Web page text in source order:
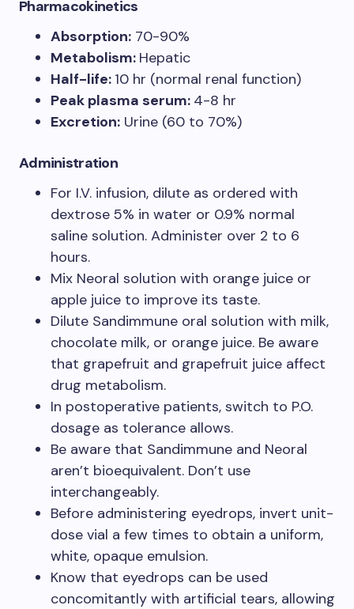
Pharmacokinetics
Absorption: 70-90%
Metabolism: Hepatic
Half-life: 10 hr (normal renal function)
Peak plasma serum: 4-8 hr
Excretion: Urine (60 to 70%)
Administration
For I.V. infusion, dilute as ordered with
dextrose 5% in water or 0.9% normal
saline solution. Administer over 2 to 6
hours.
Mix Neoral solution with orange juice or
apple juice to improve its taste.
Dilute Sandimmune oral solution with milk,
chocolate milk, or orange juice. Be aware
that grapefruit and grapefruit juice affect
drug metabolism.
In postoperative patients, switch to P.O.
dosage as tolerance allows.
Be aware that Sandimmune and Neoral
aren’t bioequivalent. Don’t use
interchangeably.
Before administering eyedrops, invert unit-
dose vial a few times to obtain a uniform,
white, opaque emulsion.
Know that eyedrops can be used
concomitantly with artificial tears, allowing